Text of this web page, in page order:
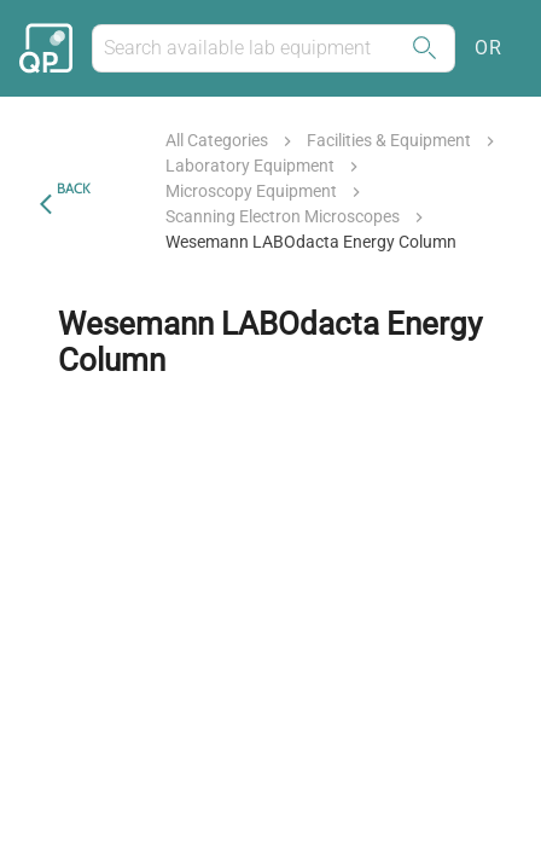
OR
BACK
All Categories
Facilities & Equipment
Laboratory Equipment
Microscopy Equipment
Scanning Electron Microscopes
Wesemann LABOdacta Energy Column
Wesemann LABOdacta Energy
Column